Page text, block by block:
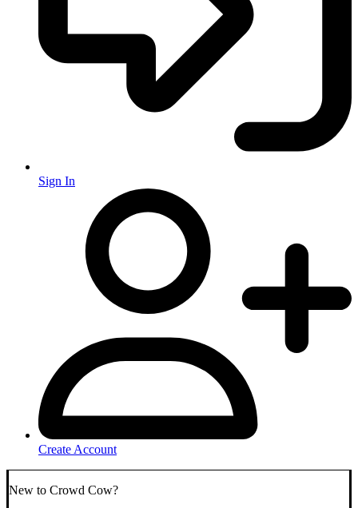
Sign In
Create Account
New to Crowd Cow?